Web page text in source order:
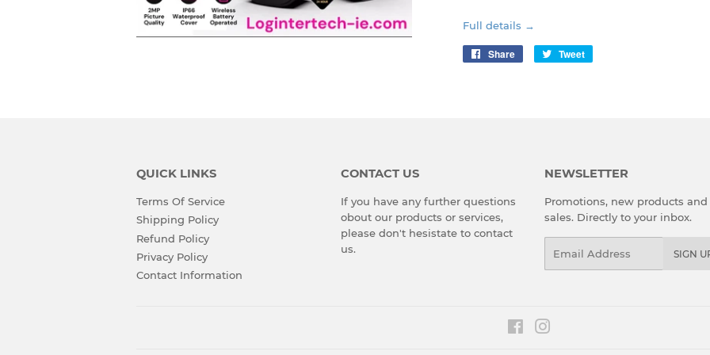
Full details →
Share
Share
Tweet
QUICK LINKS
Terms Of Service
Shipping Policy
Refund Policy
Privacy Policy
Contact Information
CONTACT US
If you have any further questions
obout our products or services,
please don't hesistate to contact
us.
NEWSLETTER
Promotions, new products and
sales. Directly to your inbox.
SIGN
Facebook